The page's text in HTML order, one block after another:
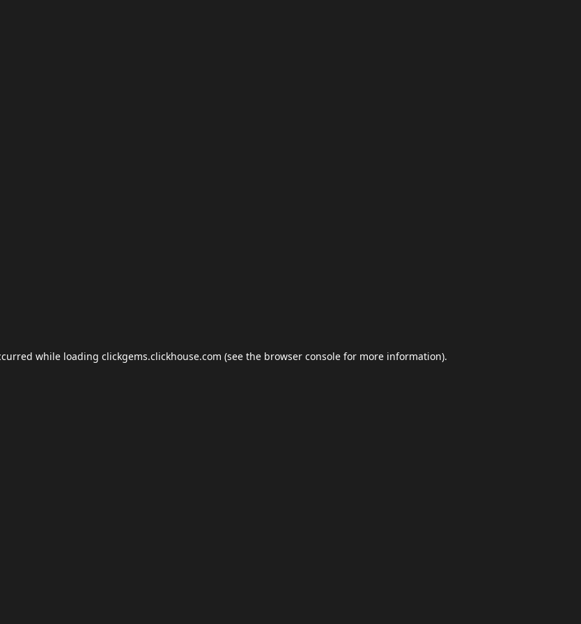
while loading clickgems.clickhouse.com (see the browser console for more information).